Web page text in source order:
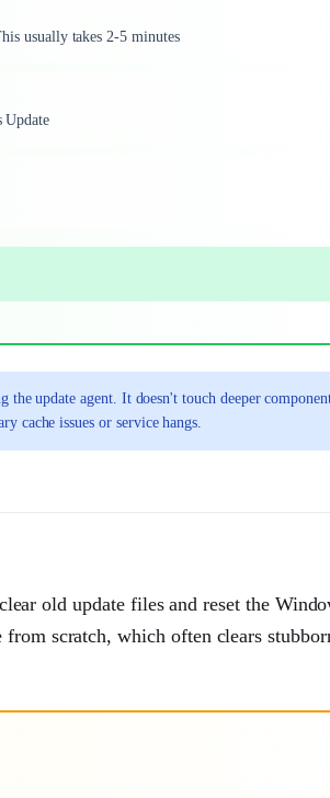
usually takes 2-5 minutes
Update
update agent. It doesn't touch deeper
cache issues or service hangs.
old update files and reset the
scratch, which often clears